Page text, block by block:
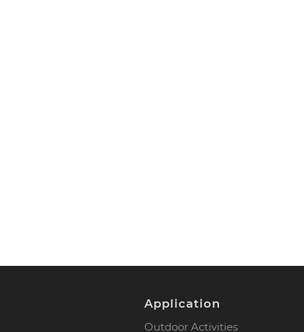
Application
Outdoor Activities